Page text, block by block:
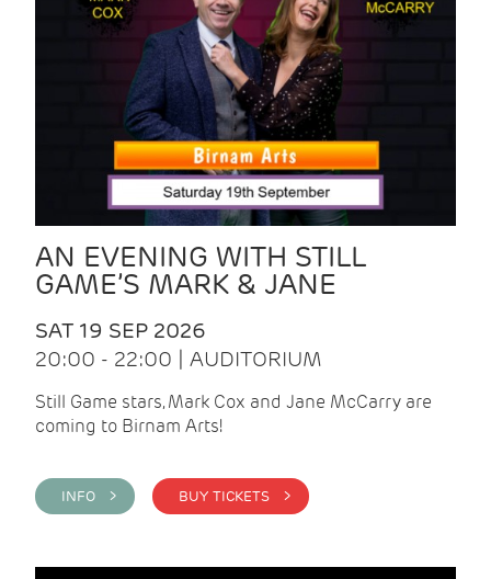
AN EVENING WITH STILL
GAME’S MARK & JANE
SAT 19 SEP 2026
20:00 - 22:00 | AUDITORIUM
Still Game stars, Mark Cox and Jane McCarry are
coming to Birnam Arts!
INFO > BUY TICKETS >